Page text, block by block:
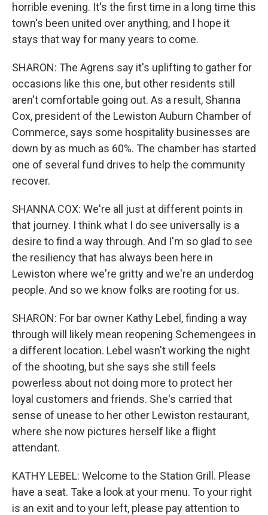
horrible evening. It's the first time in a long time this
town's been united over anything, and I hope it
stays that way for many years to come.
SHARON: The Agrens say it's uplifting to gather for
occasions like this one, but other residents still
aren't comfortable going out. As a result, Shanna
Cox, president of the Lewiston Auburn Chamber of
Commerce, says some hospitality businesses are
down by as much as 60%. The chamber has started
one of several fund drives to help the community
recover.
SHANNA COX: We're all just at different points in
that journey. I think what I do see universally is a
desire to find a way through. And I'm so glad to see
the resiliency that has always been here in
Lewiston where we're gritty and we're an underdog
people. And so we know folks are rooting for us.
SHARON: For bar owner Kathy Lebel, finding a way
through will likely mean reopening Schemengees in
a different location. Lebel wasn't working the night
of the shooting, but she says she still feels
powerless about not doing more to protect her
loyal customers and friends. She's carried that
sense of unease to her other Lewiston restaurant,
where she now pictures herself like a flight
attendant.
KATHY LEBEL: Welcome to the Station Grill. Please
have a seat. Take a look at your menu. To your right
is an exit and to your left, please pay attention to